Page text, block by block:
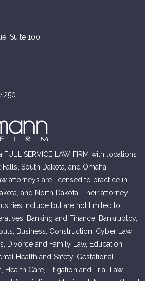
Suite 100
250
SERVICE LAW FIRM with locations
South Dakota, and Omaha,
attorneys are licensed to practice in
and North Dakota. Their attorney
include but are not limited to
Banking and Finance, Bankruptcy,
Business, Construction, Cyber Law
Divorce and Family Law, Education,
Health and Safety, Gestational
Care, Litigation and Trial Law,